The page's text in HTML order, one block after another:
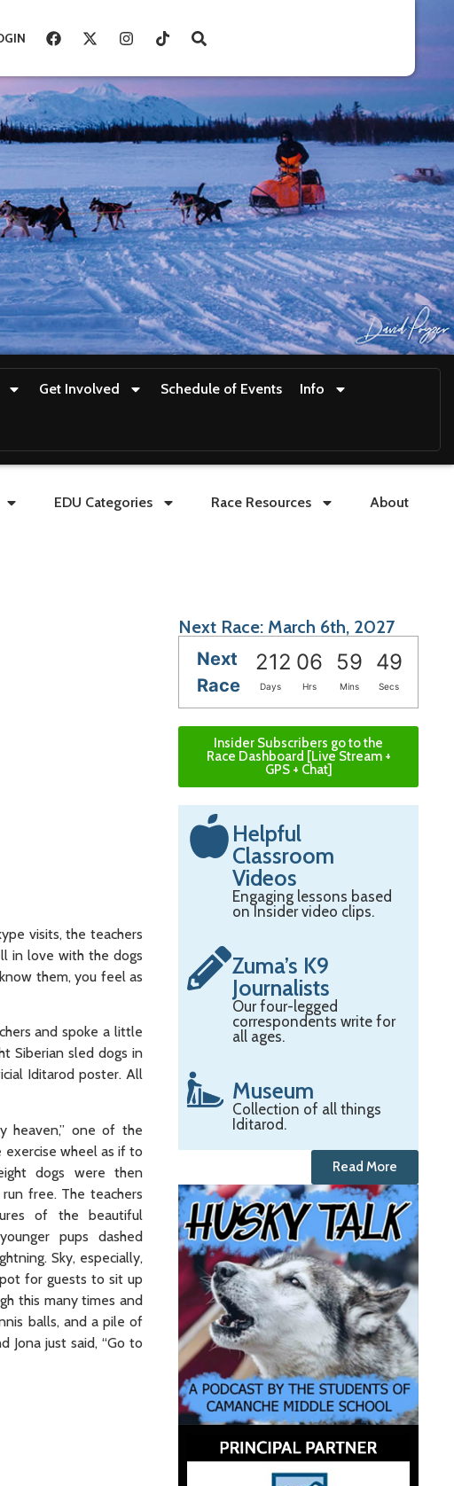
Get Involved Schedule of Events Info
EDU Categories Race Resources About
visits, the teachers
in love with the dogs
them, you feel as
and spoke a little
Siberian sled dogs in
Iditarod poster. All
heaven,” one of the
exercise wheel as if to
dogs were then
free. The teachers
of the beautiful
pups dashed
Sky, especially,
for guests to sit up
this many times and
balls, and a pile of
Jona just said, “Go to
Next Race: March 6th, 2027
Next
Race
212 06 59 47
Days Hrs Mins Secs
Insider Subscribers go to the
Race Dashboard [Live Stream +
GPS + Chat]
Helpful
Classroom
Videos
Engaging lessons based
on Insider video clips.
Zuma’s K9
Journalists
Our four-legged
correspondents write for
all ages.
Museum
Collection of all things
Iditarod.
Read More